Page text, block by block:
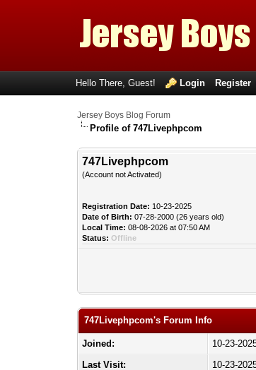
Hello There, Guest! Login Register
Jersey Boys Blog Forum
Profile of 747Livephpcom
747Livephpcom
(Account not Activated)
Registration Date: 10-23-2025
Date of Birth: 07-28-2000 (26 years old)
Local Time: 08-08-2026 at 07:50 AM
Status: Offline
747Livephpcom's Forum Info
Joined:
10-23-
Last Visit:
10-23-